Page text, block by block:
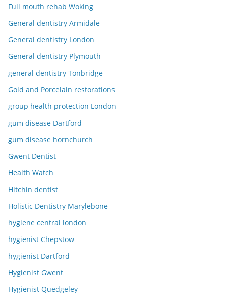
Full mouth rehab Woking
General dentistry Armidale
General dentistry London
General dentistry Plymouth
general dentistry Tonbridge
Gold and Porcelain restorations
group health protection London
gum disease Dartford
gum disease hornchurch
Gwent Dentist
Health Watch
Hitchin dentist
Holistic Dentistry Marylebone
hygiene central london
hygienist Chepstow
hygienist Dartford
Hygienist Gwent
Hygienist Quedgeley